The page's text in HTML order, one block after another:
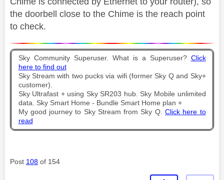
the doorbell close to the Chime is the reach point
to check.
Sky Community Superuser. What is a Superuser? Click
here to find out
Sky Stream with two pucks via wifi (former Sky Q and Sky+
customer).
Sky Ultrafast + using Sky SR203 hub. Sky Mobile unlimited
data. Sky Smart Home - Bundle Smart Home plan +
My good journey to Sky Stream from Sky Q. Click here to
read
Post 108 of 154